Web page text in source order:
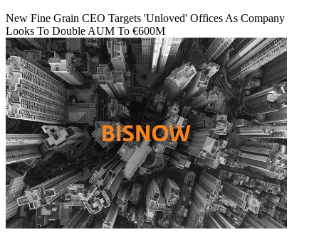
New Fine Grain CEO Targets 'Unloved' Offices As Company
Looks To Double AUM To €600M